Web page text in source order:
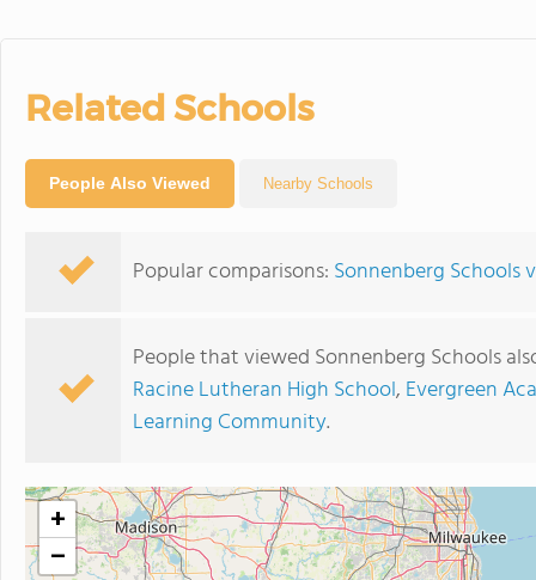
Related Schools
People Also Viewed Nearby Schools
Popular comparisons: Sonnenberg Schools
People that viewed Sonnenberg Schools
Racine Lutheran High School, Evergreen
Learning Community.
+
−